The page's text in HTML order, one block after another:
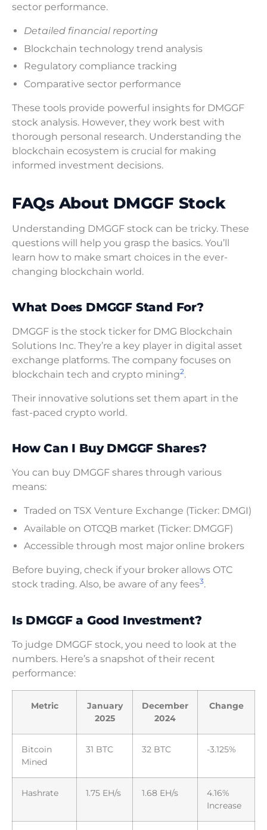
sector performance.
Detailed financial reporting
Blockchain technology trend analysis
Regulatory compliance tracking
Comparative sector performance
These tools provide powerful insights for DMGGF
stock analysis. However, they work best with
thorough personal research. Understanding the
blockchain ecosystem is crucial for making
informed investment decisions.
FAQs About DMGGF Stock
Understanding DMGGF stock can be tricky. These
questions will help you grasp the basics. You’ll
learn how to make smart choices in the ever-
changing blockchain world.
What Does DMGGF Stand For?
DMGGF is the stock ticker for DMG Blockchain
Solutions Inc. They’re a key player in digital asset
exchange platforms. The company focuses on
blockchain tech and crypto mining2.
Their innovative solutions set them apart in the
fast-paced crypto world.
How Can I Buy DMGGF Shares?
You can buy DMGGF shares through various
means:
Traded on TSX Venture Exchange (Ticker: DMGI)
Available on OTCQB market (Ticker: DMGGF)
Accessible through most major online brokers
Before buying, check if your broker allows OTC
stock trading. Also, be aware of any fees3.
Is DMGGF a Good Investment?
To judge DMGGF stock, you need to look at the
numbers. Here’s a snapshot of their recent
performance:
Metric
January
2025
December
2024
Change
Bitcoin
Mined
31 BTC 32 BTC -3.125%
Hashrate 1.75 EH/s 1.68 EH/s
4.16%
Increase